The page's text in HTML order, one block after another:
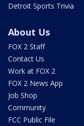
Detroit Sports Trivia
About Us
FOX 2 Staff
Contact Us
Work at FOX 2
FOX 2 News App
Job Shop
Community
FCC Public File